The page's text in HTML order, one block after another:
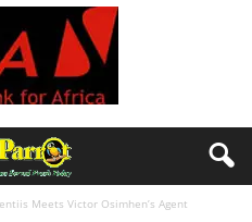
Meets Victor Osimhen’s Agent